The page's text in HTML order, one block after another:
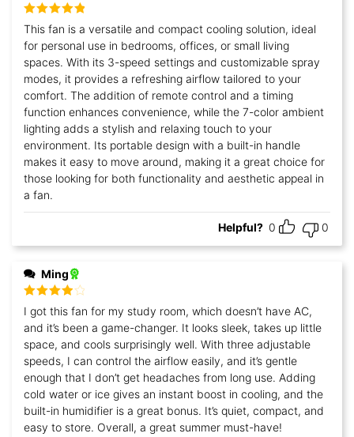
Rated 5 out
of 5
This fan is a versatile and compact cooling solution, ideal
for personal use in bedrooms, offices, or small living
spaces. With its 3-speed settings and customizable spray
modes, it provides a refreshing airflow tailored to your
comfort. The addition of remote control and a timing
function enhances convenience, while the 7-color ambient
lighting adds a stylish and relaxing touch to your
environment. Its portable design with a built-in handle
makes it easy to move around, making it a great choice for
those looking for both functionality and aesthetic appeal in
a fan.
Helpful? 0 0
Ming
Rated4
out of 5
I got this fan for my study room, which doesn’t have AC,
and it’s been a game-changer. It looks sleek, takes up little
space, and cools surprisingly well. With three adjustable
speeds, I can control the airflow easily, and it’s gentle
enough that I don’t get headaches from long use. Adding
cold water or ice gives an instant boost in cooling, and the
built-in humidifier is a great bonus. It’s quiet, compact, and
easy to store. Overall, a great summer must-have!